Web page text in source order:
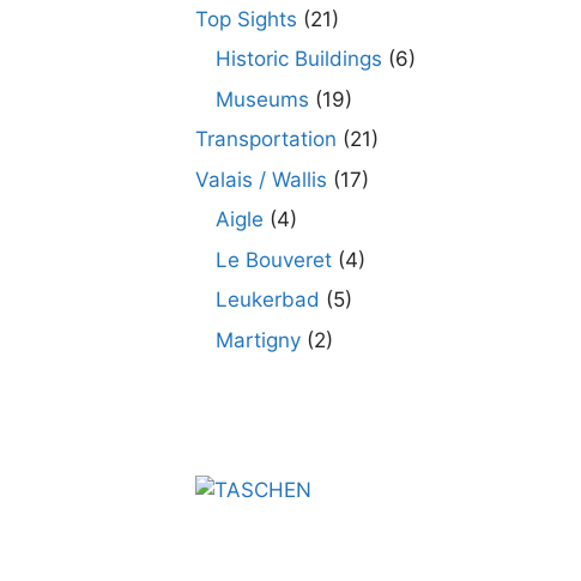
Top Sights (21)
Historic Buildings (6)
Museums (19)
Transportation (21)
Valais / Wallis (17)
Aigle (4)
Le Bouveret (4)
Leukerbad (5)
Martigny (2)